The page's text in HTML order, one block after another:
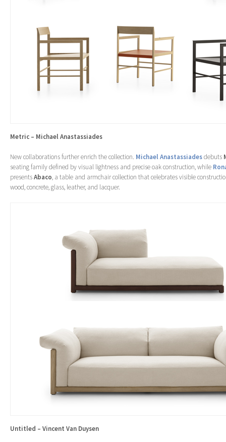
Metric – Michael Anastassiades
New collaborations further enrich the collection. Michael Anastassiadesdebuts
seating family defined by visual lightness and precise oak construction, while
presentsAbaco, a table and armchair collection that celebrates visible
wood, concrete, glass, leather, and lacquer.
Untitled – Vincent Van Duysen